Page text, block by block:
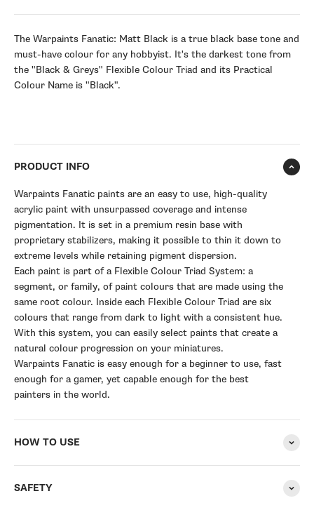
The Warpaints Fanatic: Matt Black is a true black base tone and
must-have colour for any hobbyist. It's the darkest tone from
the "Black & Greys" Flexible Colour Triad and its Practical
Colour Name is "Black".
PRODUCT INFO
Warpaints Fanatic paints are an easy to use, high-quality
acrylic paint with unsurpassed coverage and intense
pigmentation. It is set in a premium resin base with
proprietary stabilizers, making it possible to thin it down to
extreme levels while retaining pigment dispersion.
Each paint is part of a Flexible Colour Triad System: a
segment, or family, of paint colours that are made using the
same root colour. Inside each Flexible Colour Triad are six
colours that range from dark to light with a consistent hue.
With this system, you can easily select paints that create a
natural colour progression on your miniatures.
Warpaints Fanatic is easy enough for a beginner to use, fast
enough for a gamer, yet capable enough for the best
painters in the world.
HOW TO USE
SAFETY